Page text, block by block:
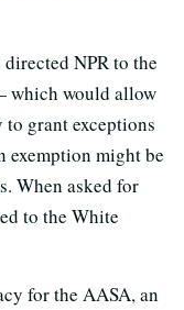
NPR to the
which would allow
grant exceptions
exemption might be
When asked for
to the White
for the AASA, an